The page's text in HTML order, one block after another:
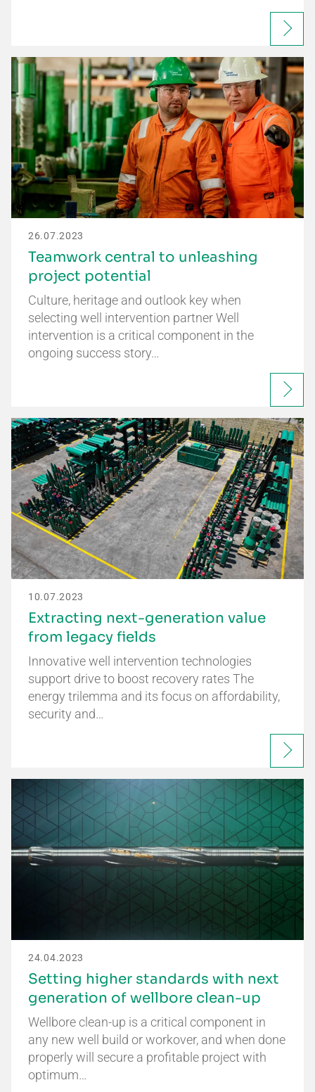
26.07.2023
Teamwork central to unleashing
project potential
Culture, heritage and outlook key when
selecting well intervention partner Well
intervention is a critical component in the
ongoing success story…
10.07.2023
Extracting next-generation value
from legacy fields
Innovative well intervention technologies
support drive to boost recovery rates The
energy trilemma and its focus on affordability,
security and…
24.04.2023
Setting higher standards with next
generation of wellbore clean-up
Wellbore clean-up is a critical component in
any new well build or workover, and when done
properly will secure a profitable project with
optimum…